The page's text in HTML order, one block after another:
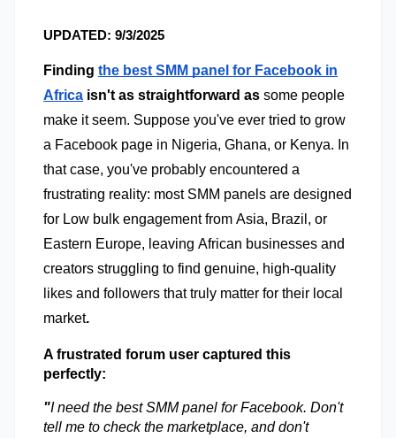
UPDATED: 9/3/2025
Finding the best SMM panel for Facebook in
Africa isn't as straightforward as some people
make it seem. Suppose you've ever tried to grow
a Facebook page in Nigeria, Ghana, or Kenya. In
that case, you've probably encountered a
frustrating reality: most SMM panels are designed
for Low bulk engagement from Asia, Brazil, or
Eastern Europe, leaving African businesses and
creators struggling to find genuine, high-quality
likes and followers that truly matter for their local
market.
A frustrated forum user captured this
perfectly:
"I need the best SMM panel for Facebook. Don't
tell me to check the marketplace, and don't